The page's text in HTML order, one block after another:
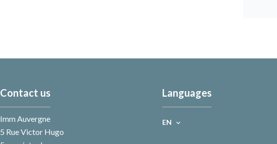
Contact us
Imm Auvergne
5 Rue Victor Hugo
Languages
EN